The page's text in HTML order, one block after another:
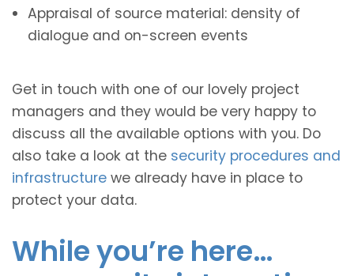
Appraisal of source material: density of
dialogue and on-screen events
Get in touch with one of our lovely project
managers and they would be very happy to
discuss all the available options with you. Do
also take a look at the security procedures and
infrastructure we already have in place to
protect your data.
While you’re here…